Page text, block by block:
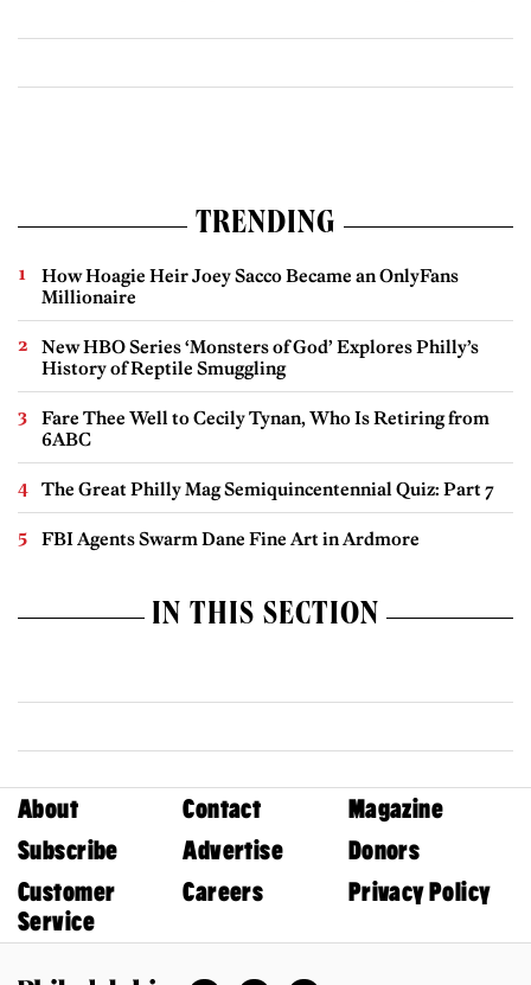
TRENDING
How Hoagie Heir Joey Sacco Became an OnlyFans
Millionaire
New HBO Series ‘Monsters of God’ Explores Philly’s
History of Reptile Smuggling
Fare Thee Well to Cecily Tynan, Who Is Retiring from
6ABC
The Great Philly Mag Semiquincentennial Quiz: Part 7
FBI Agents Swarm Dane Fine Art in Ardmore
IN THIS SECTION
About Contact
Magazine
Subscribe
Advertise
Donors
Customer
Service
Careers Privacy Policy